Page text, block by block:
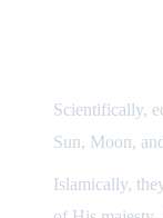
Scientifically,
Sun, Moon,
Islamically,